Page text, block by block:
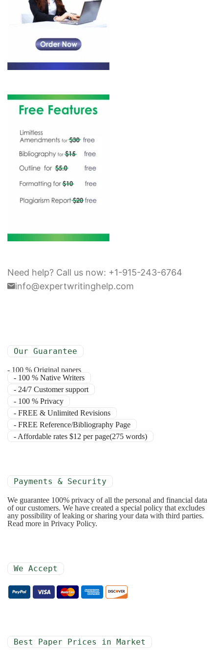
Need help? Call us now: +1-915-243-6764
info@expertwritinghelp.com
Our Guarantee
- 100 % Original papers
- 100 % Native Writers
- 24/7 Customer support
- 100 % Privacy
- FREE & Unlimited Revisions
- FREE Reference/Bibliography Page
- Affordable rates $12 per page(275 words)
Payments & Security
We guarantee 100% privacy of all the personal and financial data
of our customers. We have created a special policy that excludes
any possibility of leaking or sharing your data with third parties.
Read more in Privacy Policy.
We Accept
Best Paper Prices in Market